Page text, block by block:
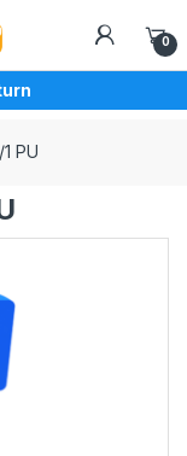
0
PU